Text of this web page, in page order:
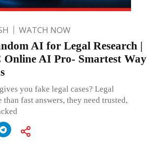
WATCH NOW
AI for Legal Research |
AI Pro- Smartest Way
you fake legal cases? Legal
fast answers, they need trusted,